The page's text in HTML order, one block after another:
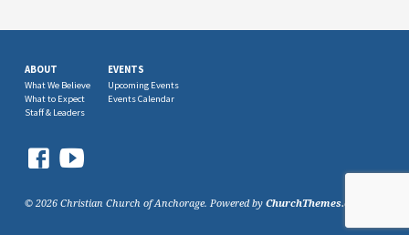
ABOUT
What We Believe
What to Expect
Staff & Leaders
EVENTS
Upcoming Events
Events Calendar
© 2026 Christian Church of Anchorage. Powered by ChurchThemes.com